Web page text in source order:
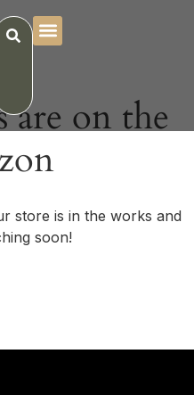
are on the
store is in the works and
soon!